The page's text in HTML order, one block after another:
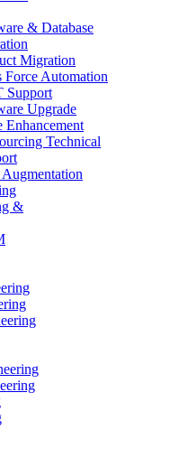
& Database
Migration
Force Automation
Support
Upgrade
Enhancement
Technical
&